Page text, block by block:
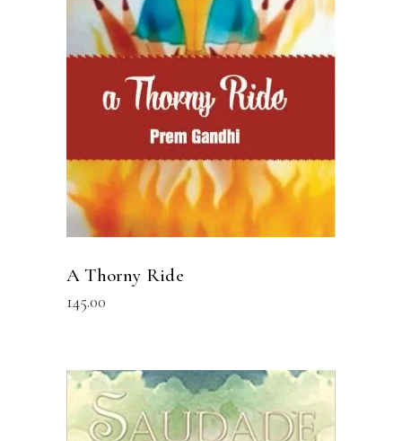
READ MORE
A Thorny Ride
145.00